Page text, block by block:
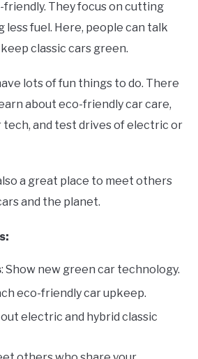
They focus on cutting
less fuel. Here, people can talk
classic cars green.
lots of fun things to do. There
about eco-friendly car care,
tech, and test drives of electric or
a great place to meet others
and the planet.
: Show new green car technology.
eco-friendly car upkeep.
out electric and hybrid classic